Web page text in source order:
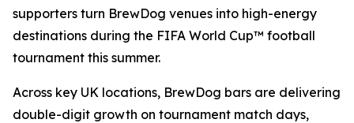
supporters turn BrewDog venues into high-energy
destinations during the FIFA World Cup™ football
tournament this summer.
Across key UK locations, BrewDog bars are delivering
double-digit growth on tournament match days,